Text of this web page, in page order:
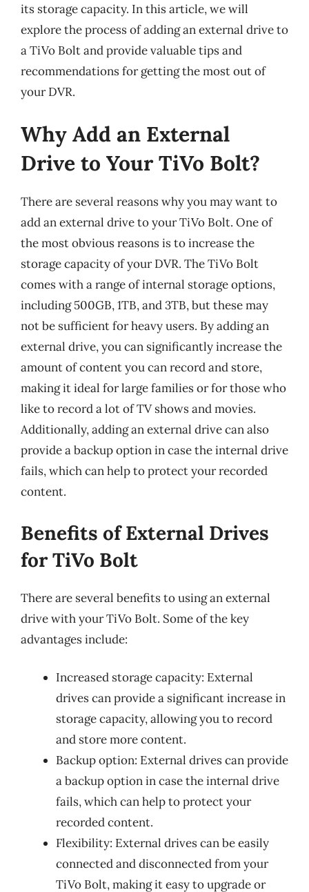
its storage capacity. In this article, we will
explore the process of adding an external drive to
a TiVo Bolt and provide valuable tips and
recommendations for getting the most out of
your DVR.
Why Add an External
Drive to Your TiVo Bolt?
There are several reasons why you may want to
add an external drive to your TiVo Bolt. One of
the most obvious reasons is to increase the
storage capacity of your DVR. The TiVo Bolt
comes with a range of internal storage options,
including 500GB, 1TB, and 3TB, but these may
not be sufficient for heavy users. By adding an
external drive, you can significantly increase the
amount of content you can record and store,
making it ideal for large families or for those who
like to record a lot of TV shows and movies.
Additionally, adding an external drive can also
provide a backup option in case the internal drive
fails, which can help to protect your recorded
content.
Benefits of External Drives
for TiVo Bolt
There are several benefits to using an external
drive with your TiVo Bolt. Some of the key
advantages include:
Increased storage capacity: External
drives can provide a significant increase in
storage capacity, allowing you to record
and store more content.
Backup option: External drives can provide
a backup option in case the internal drive
fails, which can help to protect your
recorded content.
Flexibility: External drives can be easily
connected and disconnected from your
TiVo Bolt, making it easy to upgrade or